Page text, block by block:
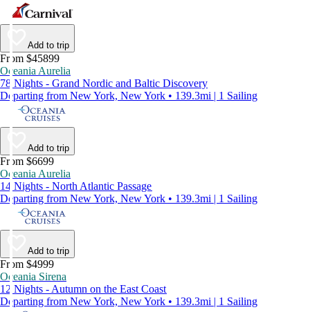
Add to trip
From $45899
Oceania Aurelia
78 Nights - Grand Nordic and Baltic Discovery
Departing from New York, New York • 139.3mi | 1 Sailing
Add to trip
From $6699
Oceania Aurelia
14 Nights - North Atlantic Passage
Departing from New York, New York • 139.3mi | 1 Sailing
Add to trip
From $4999
Oceania Sirena
12 Nights - Autumn on the East Coast
Departing from New York, New York • 139.3mi | 1 Sailing